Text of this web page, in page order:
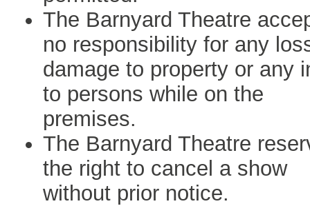
The Barnyard Theatre
no responsibility for any
damage to property or any
to persons while on the
premises.
The Barnyard Theatre
the right to cancel a show
without prior notice.